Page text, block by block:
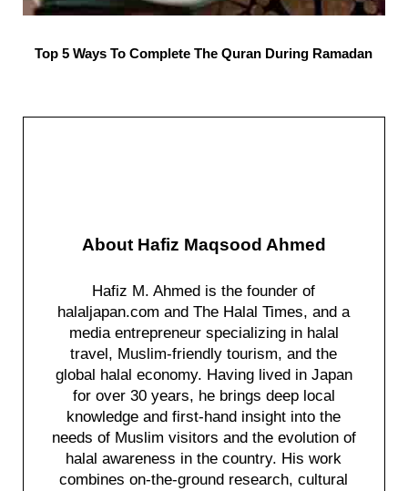
Top 5 Ways To Complete The Quran During Ramadan
About Hafiz Maqsood Ahmed
Hafiz M. Ahmed is the founder of
halaljapan.com and The Halal Times, and a
media entrepreneur specializing in halal
travel, Muslim-friendly tourism, and the
global halal economy. Having lived in Japan
for over 30 years, he brings deep local
knowledge and first-hand insight into the
needs of Muslim visitors and the evolution of
halal awareness in the country. His work
combines on-the-ground research, cultural